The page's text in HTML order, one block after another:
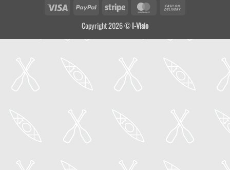
Visa PayPal Stripe MasterCard
Copyright 2026 ©I-Visio